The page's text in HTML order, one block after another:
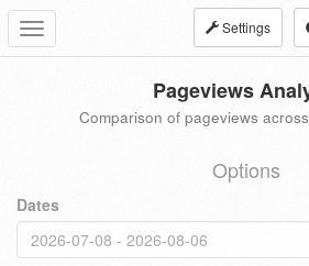
Toggle
navigation
Settings
Pageviews
Comparison of pageviews
Options
Dates